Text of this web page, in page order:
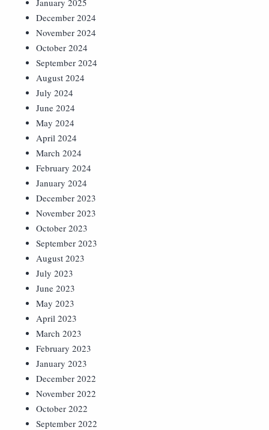
January 2025
December 2024
November 2024
October 2024
September 2024
August 2024
July 2024
June 2024
May 2024
April 2024
March 2024
February 2024
January 2024
December 2023
November 2023
October 2023
September 2023
August 2023
July 2023
June 2023
May 2023
April 2023
March 2023
February 2023
January 2023
December 2022
November 2022
October 2022
September 2022